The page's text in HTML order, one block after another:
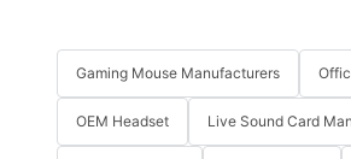
Gaming Mouse Manufacturers
OEM Headset Live Sound Card